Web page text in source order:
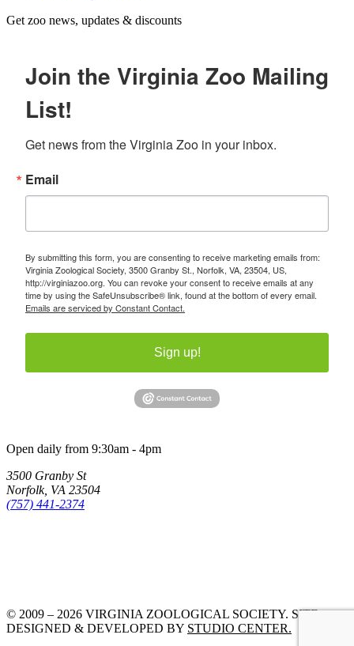
Get zoo news, updates & discounts
Join the Virginia Zoo Mailing
List!
Get news from the Virginia Zoo in your inbox.
Email
By submitting this form, you are consenting to receive marketing emails from:
Virginia Zoological Society, 3500 Granby St., Norfolk, VA, 23504, US,
http://virginiazoo.org. You can revoke your consent to receive emails at any
time by using the SafeUnsubscribe® link, found at the bottom of every email.
Emails are serviced by Constant Contact.
Sign up!
Open daily from 9:30am - 4pm
3500 Granby St
Norfolk, VA 23504
(757) 441-2374
© 2009 – 2026 VIRGINIA ZOOLOGICAL SOCIETY. SITE
DESIGNED & DEVELOPED BY STUDIO CENTER.